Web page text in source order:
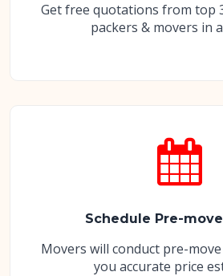
Get free quotations from top
packers & movers in
Schedule Pre-
Movers will conduct pre-
you accurate price